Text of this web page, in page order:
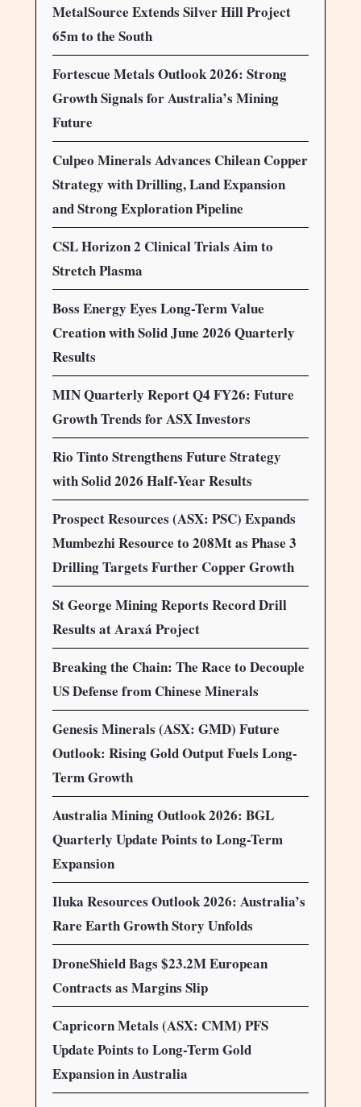
MetalSource Extends Silver Hill Project
65m to the South
Fortescue Metals Outlook 2026: Strong
Growth Signals for Australia’s Mining
Future
Culpeo Minerals Advances Chilean Copper
Strategy with Drilling, Land Expansion
and Strong Exploration Pipeline
CSL Horizon 2 Clinical Trials Aim to
Stretch Plasma
Boss Energy Eyes Long-Term Value
Creation with Solid June 2026 Quarterly
Results
MIN Quarterly Report Q4 FY26: Future
Growth Trends for ASX Investors
Rio Tinto Strengthens Future Strategy
with Solid 2026 Half-Year Results
Prospect Resources (ASX: PSC) Expands
Mumbezhi Resource to 208Mt as Phase 3
Drilling Targets Further Copper Growth
St George Mining Reports Record Drill
Results at Araxá Project
Breaking the Chain: The Race to Decouple
US Defense from Chinese Minerals
Genesis Minerals (ASX: GMD) Future
Outlook: Rising Gold Output Fuels Long-
Term Growth
Australia Mining Outlook 2026: BGL
Quarterly Update Points to Long-Term
Expansion
Iluka Resources Outlook 2026: Australia’s
Rare Earth Growth Story Unfolds
DroneShield Bags $23.2M European
Contracts as Margins Slip
Capricorn Metals (ASX: CMM) PFS
Update Points to Long-Term Gold
Expansion in Australia